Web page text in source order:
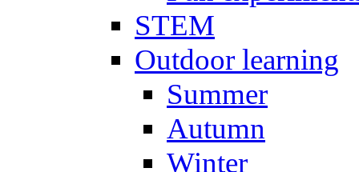
STEM
Outdoor learning
Summer
Autumn
Winter